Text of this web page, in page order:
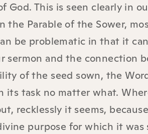
This is seen clearly in
the Parable of the Sower,
be problematic in that it
sermon and the connection
of the seed sown, the
its task no matter what.
recklessly it seems,
purpose for which it was